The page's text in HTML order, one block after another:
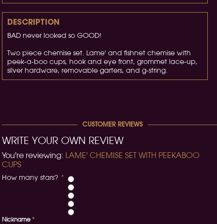
DESCRIPTION
BAD never looked so GOOD!
Two piece chemise set. Lame' and fishnet chemise with
peek-a-boo cups, hook and eye front, grommet lace-up,
silver hardware, removable garters, and g-string.
CUSTOMER REVIEWS
WRITE YOUR OWN REVIEW
You're reviewing: LAME' CHEMISE SET WITH PEEKABOO
CUPS
How many stars? *
*
Nickname